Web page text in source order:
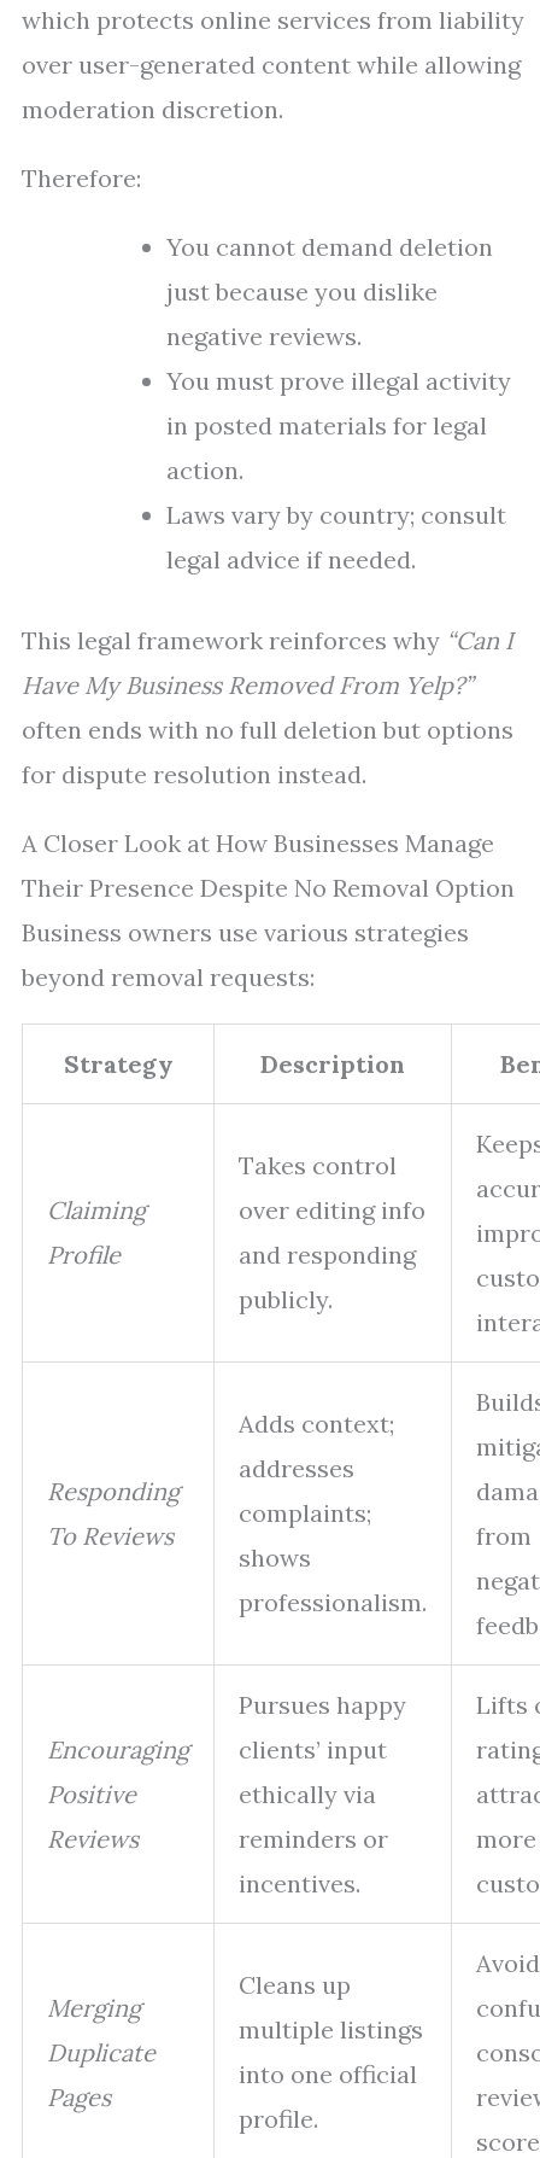
which protects online services from liability
over user-generated content while allowing
moderation discretion.
Therefore:
You cannot demand deletion
just because you dislike
negative reviews.
You must prove illegal activity
in posted materials for legal
action.
Laws vary by country; consult
legal advice if needed.
This legal framework reinforces why “Can I
Have My Business Removed From Yelp?”
often ends with no full deletion but options
for dispute resolution instead.
A Closer Look at How Businesses Manage
Their Presence Despite No Removal Option
Business owners use various strategies
beyond removal requests:
Strategy Description
Claiming
Profile
Takes control
over editing info
and responding
publicly.
Responding
To Reviews
Adds context;
addresses
complaints;
shows
professionalism.
from
Encouraging
Positive
Reviews
Pursues happy
clients’ input
ethically via
reminders or
incentives.
Lifts
more
Merging
Duplicate
Pages
Cleans up
multiple listings
into one official
profile.